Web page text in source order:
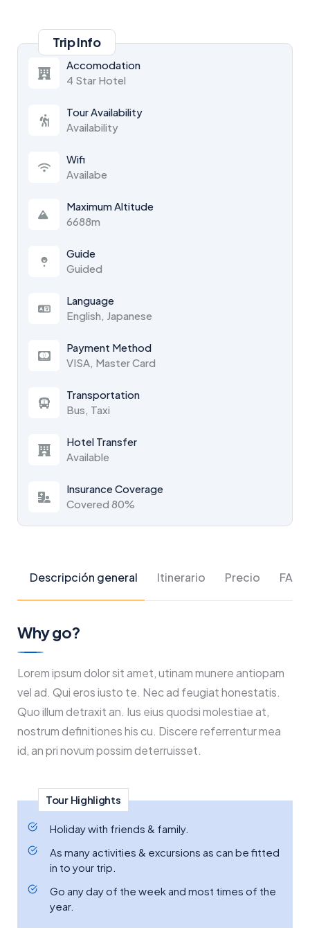
Trip Info
Accomodation
4 Star Hotel
Tour Availability
Availability
Wifi
Availabe
Maximum Altitude
6688m
Guide
Guided
Language
English, Japanese
Payment Method
VISA, Master Card
Transportation
Bus, Taxi
Hotel Transfer
Available
Insurance Coverage
Covered 80%
Descripción general Itinerario Precio FAQs
Why go?
Lorem ipsum dolor sit amet, utinam munere antiopam
vel ad. Qui eros iusto te. Nec ad feugiat honestatis.
Quo illum detraxit an. Ius eius quodsi molestiae at,
nostrum definitiones his cu. Discere referrentur mea
id, an pri novum possim deterruisset.
Tour Highlights
Holiday with friends & family.
As many activities & excursions as can be fitted
in to your trip.
Go any day of the week and most times of the
year.